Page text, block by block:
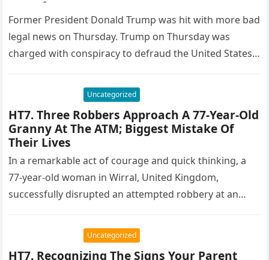
Former President Donald Trump was hit with more bad
legal news on Thursday. Trump on Thursday was
charged with conspiracy to defraud the United States,
Uncategorized
HT7. Three Robbers Approach A 77-Year-Old
Granny At The ATM; Biggest Mistake Of
Their Lives
In a remarkable act of courage and quick thinking, a
77-year-old woman in Wirral, United Kingdom,
successfully disrupted an attempted robbery at an
Uncategorized
HT7. Recognizing The Signs Your Parent